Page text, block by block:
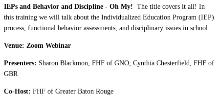
IEPs and Behavior and Discipline - Oh My! The title covers it all! In
this training we will talk about the Individualized Education Program (IEP)
process, functional behavior assessments, and disciplinary issues in school.
Venue: Zoom Webinar
Presenters: Sharon Blackmon, FHF of GNO; Cynthia Chesterfield, FHF of
GBR
Co-Host: FHF of Greater Baton Rouge